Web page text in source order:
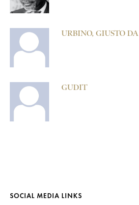
URBINO, GIUSTO DA
GUDIT
SOCIAL MEDIA LINKS